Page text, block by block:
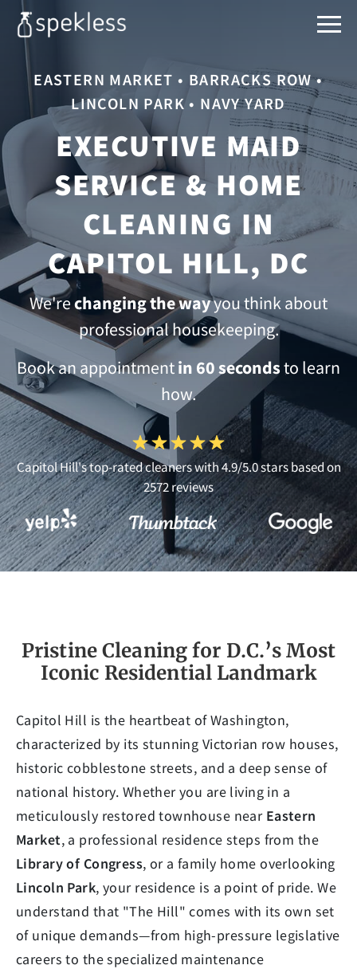
EASTERN MARKET • BARRACKS ROW •
LINCOLN PARK • NAVY YARD
EXECUTIVE MAID
SERVICE & HOME
CLEANING IN
CAPITOL HILL, DC
We'rechanging the wayyou think about
professional housekeeping.
Book an appointmentin 60 secondsto learn
how.
Capitol Hill's top-rated cleaners with 4.9/5.0 stars based on
2572 reviews
Pristine Cleaning for D.C.’s Most
Iconic Residential Landmark
Capitol Hill is the heartbeat of Washington,
characterized by its stunning Victorian row houses,
historic cobblestone streets, and a deep sense of
national history. Whether you are living in a
meticulously restored townhouse near Eastern
Market, a professional residence steps from the
Library of Congress, or a family home overlooking
Lincoln Park, your residence is a point of pride. We
understand that "The Hill" comes with its own set
of unique demands—from high-pressure legislative
careers to the specialized maintenance